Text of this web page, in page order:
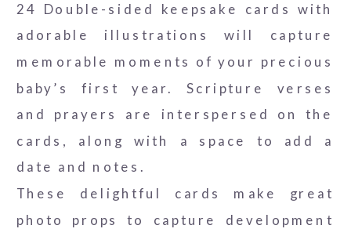
24 Double-sided keepsake cards with
adorable illustrations will capture
memorable moments of your precious
baby’s first year. Scripture verses
and prayers are interspersed on the
cards, along with a space to add a
date and notes.
These delightful cards make great
photo props to capture development